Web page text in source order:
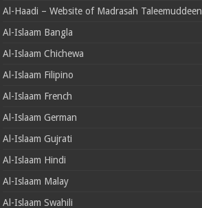
Al-Haadi – Website of Madrasah Taleemuddeen
Al-Islaam Bangla
Al-Islaam Chichewa
Al-Islaam Filipino
Al-Islaam French
Al-Islaam German
Al-Islaam Gujrati
Al-Islaam Hindi
Al-Islaam Malay
Al-Islaam Swahili